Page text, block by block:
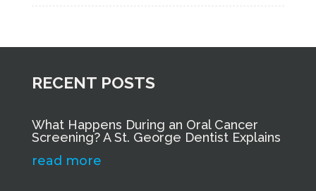
RECENT POSTS
What Happens During an Oral Cancer
Screening? A St. George Dentist Explains
read more